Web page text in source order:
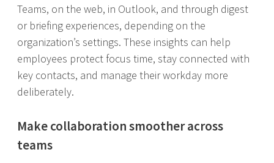
Teams, on the web, in Outlook, and through digest
or briefing experiences, depending on the
organization’s settings. These insights can help
employees protect focus time, stay connected with
key contacts, and manage their workday more
deliberately.
Make collaboration smoother across
teams